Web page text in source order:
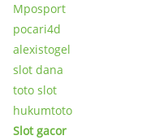
Mposport
pocari4d
alexistogel
slot dana
toto slot
hukumtoto
Slot gacor